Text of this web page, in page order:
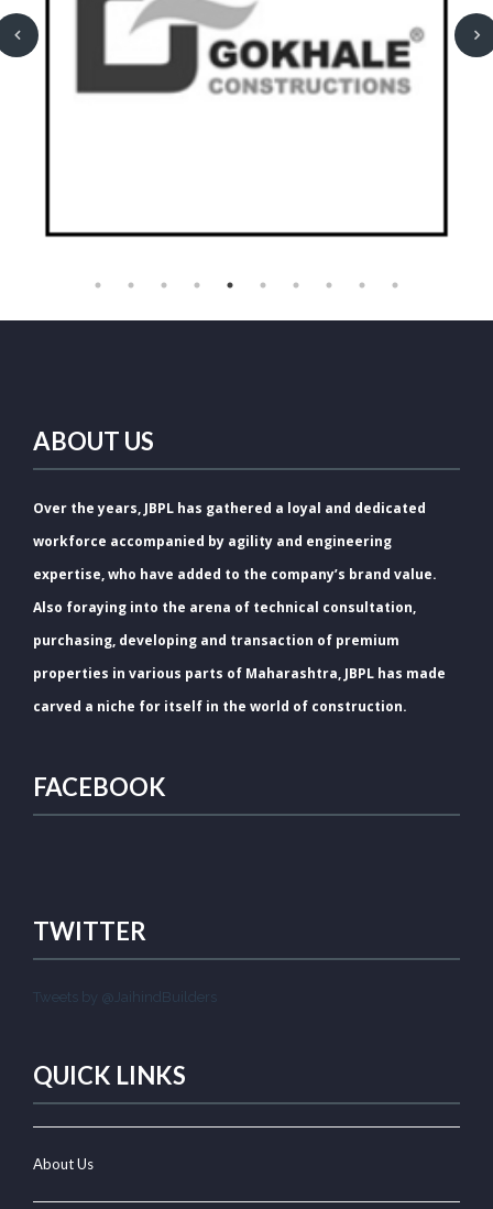
ABOUT US
Over the years, JBPL has gathered a loyal and dedicated
workforce accompanied by agility and engineering
expertise, who have added to the company’s brand value.
Also foraying into the arena of technical consultation,
purchasing, developing and transaction of premium
properties in various parts of Maharashtra, JBPL has made
carved a niche for itself in the world of construction.
FACEBOOK
TWITTER
Tweets by @JaihindBuilders
QUICK LINKS
About Us